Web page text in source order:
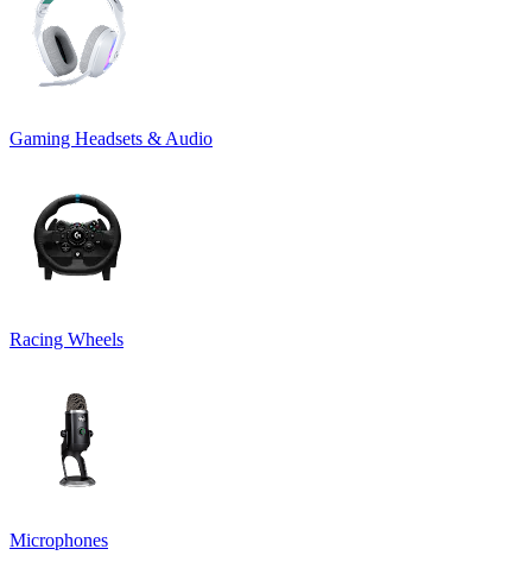
Gaming Headsets & Audio
Racing Wheels
Microphones